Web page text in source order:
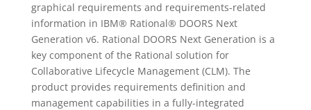
graphical requirements and requirements-related
information in IBM® Rational® DOORS Next
Generation v6. Rational DOORS Next Generation is a
key component of the Rational solution for
Collaborative Lifecycle Management (CLM). The
product provides requirements definition and
management capabilities in a fully-integrated